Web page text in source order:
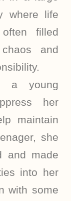
where life
filled
and
a young
her
maintain
she
and made
into her
with some